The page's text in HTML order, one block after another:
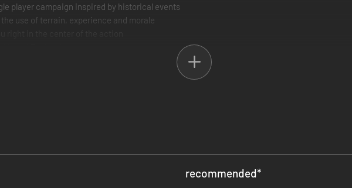
player campaign inspired by historical events
use of terrain, experience and morale
recommended*